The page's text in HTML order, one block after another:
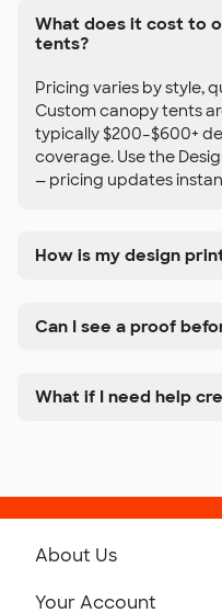
What does it cost to
tents?
Pricing varies by style,
Custom canopy tents
typically $200–$600+
coverage. Use the
— pricing updates
How is my design
Can I see a proof
What if I need help
About Us
Your Account